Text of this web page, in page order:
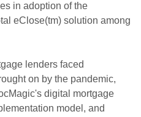
in adoption of the
eClose(tm) solution among
lenders faced
on by the pandemic,
digital mortgage
model, and